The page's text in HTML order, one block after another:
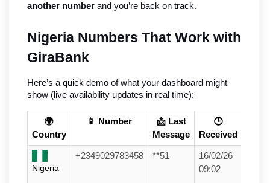
another number and you’re back on track.
Nigeria Numbers That Work with
GiraBank
Here’s a quick demo of what your dashboard might
show (live availability updates in real time):
🌍
Country
📱 Number
📩 Last
Message
🕒
Received
Nigeria
+2349029783458 **51
16/02/26
09:02